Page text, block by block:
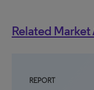
Related
REPORT